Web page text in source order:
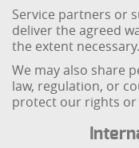
Service partners or
deliver the agreed
the extent necessary.
We may also share
law, regulation, or
protect our rights